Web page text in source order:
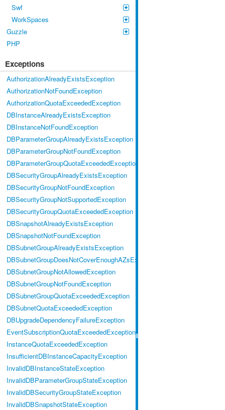
Swf
WorkSpaces
Guzzle
PHP
Exceptions
AuthorizationAlreadyExistsException
AuthorizationNotFoundException
AuthorizationQuotaExceededException
DBInstanceAlreadyExistsException
DBInstanceNotFoundException
DBParameterGroupAlreadyExistsException
DBParameterGroupNotFoundException
DBParameterGroupQuotaExceededException
DBSecurityGroupAlreadyExistsException
DBSecurityGroupNotFoundException
DBSecurityGroupNotSupportedException
DBSecurityGroupQuotaExceededException
DBSnapshotAlreadyExistsException
DBSnapshotNotFoundException
DBSubnetGroupAlreadyExistsException
DBSubnetGroupDoesNotCoverEnoughAZsException
DBSubnetGroupNotAllowedException
DBSubnetGroupNotFoundException
DBSubnetGroupQuotaExceededException
DBSubnetQuotaExceededException
DBUpgradeDependencyFailureException
EventSubscriptionQuotaExceededException
InstanceQuotaExceededException
InsufficientDBInstanceCapacityException
InvalidDBInstanceStateException
InvalidDBParameterGroupStateException
InvalidDBSecurityGroupStateException
InvalidDBSnapshotStateException